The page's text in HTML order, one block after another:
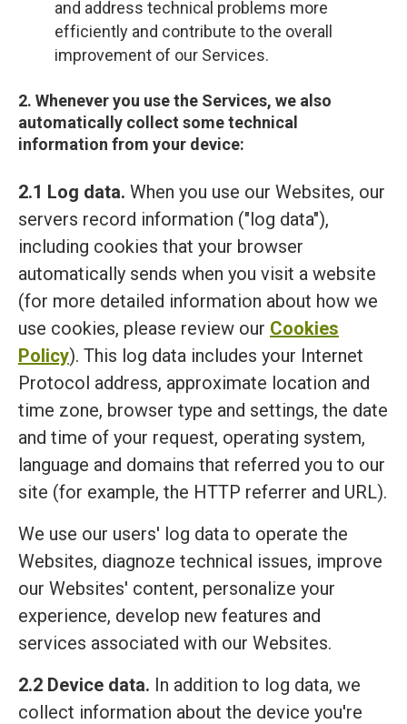
and address technical problems more
efficiently and contribute to the overall
improvement of our Services.
2. Whenever you use the Services, we also
automatically collect some technical
information from your device:
2.1 Log data. When you use our Websites, our
servers record information ("log data"),
including cookies that your browser
automatically sends when you visit a website
(for more detailed information about how we
use cookies, please review our Cookies
Policy). This log data includes your Internet
Protocol address, approximate location and
time zone, browser type and settings, the date
and time of your request, operating system,
language and domains that referred you to our
site (for example, the HTTP referrer and URL).
We use our users' log data to operate the
Websites, diagnoze technical issues, improve
our Websites' content, personalize your
experience, develop new features and
services associated with our Websites.
2.2 Device data. In addition to log data, we
collect information about the device you're